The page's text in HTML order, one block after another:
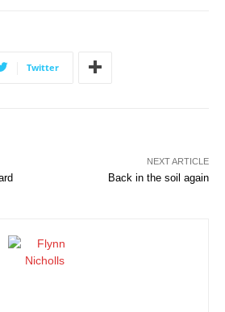
Twitter
NEXT ARTICLE
Back in the soil again